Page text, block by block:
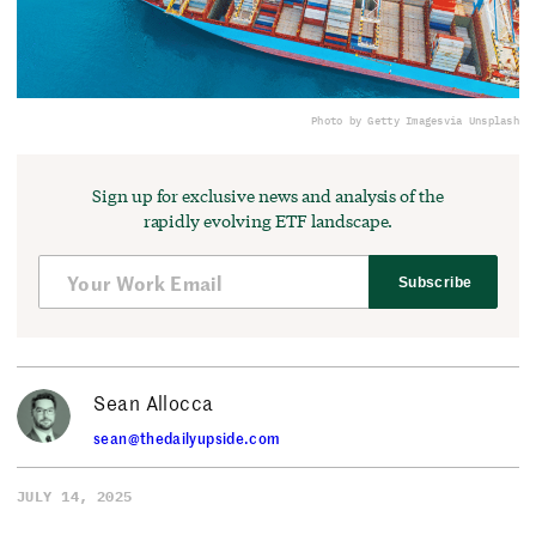
Photo by Getty Imagesvia Unsplash
Sign up for exclusive news and analysis of the
rapidly evolving ETF landscape.
Subscribe
Sean Allocca
sean@thedailyupside.com
JULY 14, 2025